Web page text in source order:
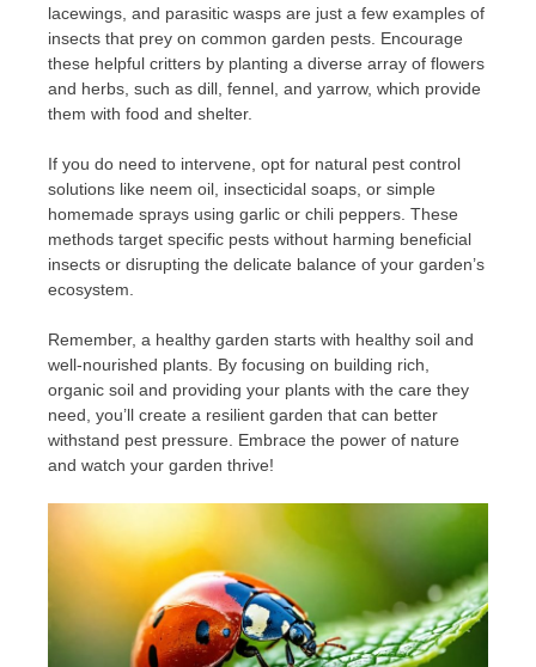
lacewings, and parasitic wasps are just a few examples of
insects that prey on common garden pests. Encourage
these helpful critters by planting a diverse array of flowers
and herbs, such as dill, fennel, and yarrow, which provide
them with food and shelter.
If you do need to intervene, opt for natural pest control
solutions like neem oil, insecticidal soaps, or simple
homemade sprays using garlic or chili peppers. These
methods target specific pests without harming beneficial
insects or disrupting the delicate balance of your garden’s
ecosystem.
Remember, a healthy garden starts with healthy soil and
well-nourished plants. By focusing on building rich,
organic soil and providing your plants with the care they
need, you’ll create a resilient garden that can better
withstand pest pressure. Embrace the power of nature
and watch your garden thrive!